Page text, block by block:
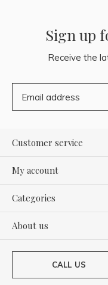
Sign up
Receive the
Customer service
My account
Categories
About us
CALL US